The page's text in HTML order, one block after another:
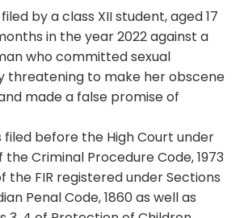
by a class XII student, aged 17
in the year 2022 against a
who committed sexual
threatening to make her obscene
made a false promise of
filed before the High Court under
the Criminal Procedure Code, 1973
the FIR registered under Sections
Penal Code, 1860 as well as